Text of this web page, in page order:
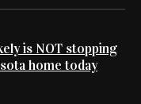
is NOT stopping
home today